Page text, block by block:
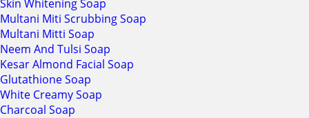
Skin Whitening Soap
Multani Miti Scrubbing Soap
Multani Mitti Soap
Neem And Tulsi Soap
Kesar Almond Facial Soap
Glutathione Soap
White Creamy Soap
Charcoal Soap